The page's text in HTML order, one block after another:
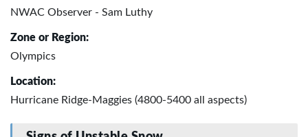
NWAC Observer - Sam Luthy
Zone or Region:
Olympics
Location:
Hurricane Ridge-Maggies (4800-5400 all aspects)